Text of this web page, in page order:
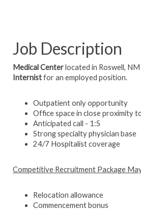
Job Description
Medical Centerlocated in Roswell,
Internistfor an employed position.
Outpatient only opportunity
Office space in close proximity
Anticipated call - 1:5
Strong specialty physician base
24/7 Hospitalist coverage
Competitive Recruitment Package
Relocation allowance
Commencement bonus